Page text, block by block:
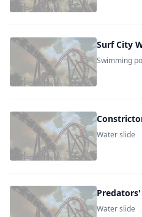
Surf City
Swimming
Water slide
Water slide